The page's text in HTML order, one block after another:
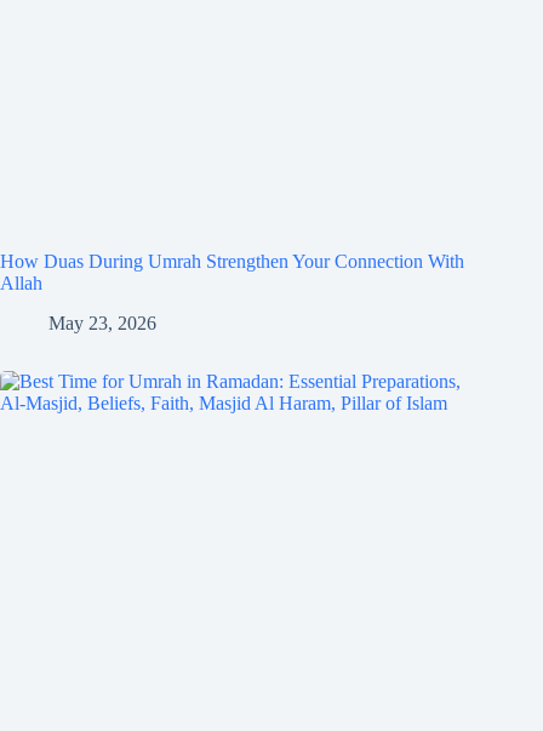
How Duas During Umrah Strengthen Your Connection With
Allah
May 23, 2026